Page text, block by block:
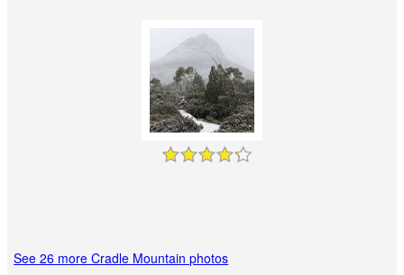
See 26 more Cradle Mountain photos